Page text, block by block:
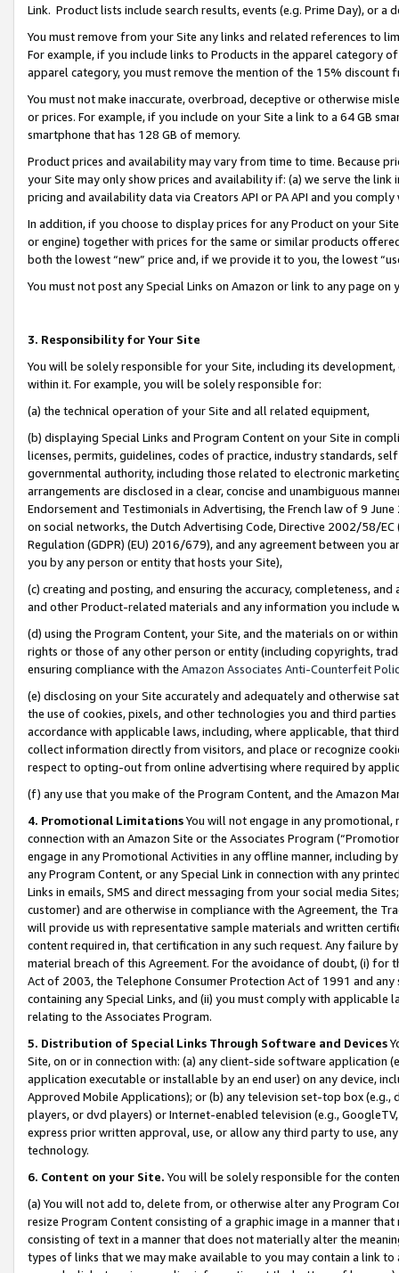
Link. Product lists include search results, events (e.g. Prime Day), or a
You must remove from your Site any links and related references to
For example, if you include links to Products in the apparel category
apparel category, you must remove the mention of the 15% discount
You must not make inaccurate, overbroad, deceptive or otherwise
or prices. For example, if you include on your Site a link to a 64 GB
smartphone that has 128 GB of memory.
Product prices and availability may vary from time to time. Because
your Site may only show prices and availability if: (a) we serve the
pricing and availability data via Creators API or PA API and you
In addition, if you choose to display prices for any Product on your
or engine) together with prices for the same or similar products
both the lowest “new” price and, if we provide it to you, the lowest
You must not post any Special Links on Amazon or link to any page
3. Responsibility for Your Site
You will be solely responsible for your Site, including its
within it. For example, you will be solely responsible for:
(a) the technical operation of your Site and all related equipment,
(b) displaying Special Links and Program Content on your Site in
licenses, permits, guidelines, codes of practice, industry standards,
governmental authority, including those related to electronic
arrangements are disclosed in a clear, concise and unambiguous
Endorsement and Testimonials in Advertising, the French law of 9
on social networks, the Dutch Advertising Code, Directive 2002/58/
Regulation (GDPR) (EU) 2016/679), and any agreement between
you by any person or entity that hosts your Site),
(c) creating and posting, and ensuring the accuracy, completeness,
and other Product-related materials and any information you include
(d) using the Program Content, your Site, and the materials on or
rights or those of any other person or entity (including copyrights,
ensuring compliance with the Amazon Associates Anti-Counterfeit
(e) disclosing on your Site accurately and adequately and otherwise
the use of cookies, pixels, and other technologies you and third
accordance with applicable laws, including, where applicable, that
collect information directly from visitors, and place or recognize
respect to opting-out from online advertising where required by
(f) any use that you make of the Program Content, and the Amazon
4. Promotional LimitationsYou will not engage in any
connection with an Amazon Site or the Associates Program
engage in any Promotional Activities in any offline manner, including
any Program Content, or any Special Link in connection with any
Links in emails, SMS and direct messaging from your social media
customer) and are otherwise in compliance with the Agreement, the
will provide us with representative sample materials and written
content required in, that certification in any such request. Any failure
material breach of this Agreement. For the avoidance of doubt, (i) for
Act of 2003, the Telephone Consumer Protection Act of 1991 and
containing any Special Links, and (ii) you must comply with
relating to the Associates Program.
5. Distribution of Special Links Through Software and Devices
Site, on or in connection with: (a) any client-side software application
application executable or installable by an end user) on any device,
Approved Mobile Applications); or (b) any television set-top box
players, or dvd players) or Internet-enabled television (e.g.,
express prior written approval, use, or allow any third party to use,
technology.
6. Content on your Site. You will be solely responsible for the
(a) You will not add to, delete from, or otherwise alter any Program
resize Program Content consisting of a graphic image in a manner
consisting of text in a manner that does not materially alter the
types of links that we may make available to you may contain a link